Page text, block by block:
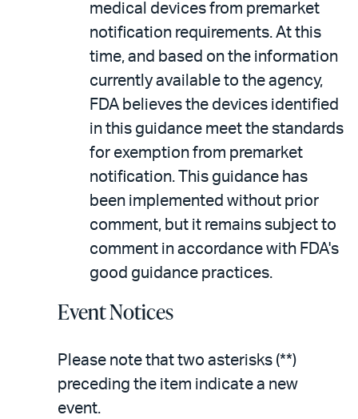
medical devices from premarket
notification requirements. At this
time, and based on the information
currently available to the agency,
FDA believes the devices identified
in this guidance meet the standards
for exemption from premarket
notification. This guidance has
been implemented without prior
comment, but it remains subject to
comment in accordance with FDA's
good guidance practices.
Event Notices
Please note that two asterisks (**)
preceding the item indicate a new
event.